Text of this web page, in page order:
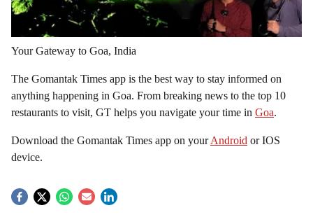
Your Gateway to Goa, India
The Gomantak Times app is the best way to stay informed on
anything happening in Goa. From breaking news to the top 10
restaurants to visit, GT helps you navigate your time in Goa.
Download the Gomantak Times app on yourAndroid or IOS
device.